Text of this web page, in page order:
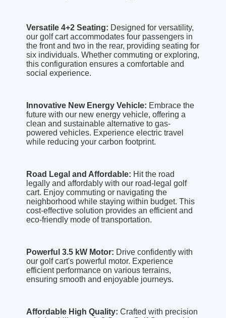
Versatile 4+2 Seating: Designed for versatility,
our golf cart accommodates four passengers in
the front and two in the rear, providing seating for
six individuals. Whether commuting or exploring,
this configuration ensures a comfortable and
social experience.
Innovative New Energy Vehicle: Embrace the
future with our new energy vehicle, offering a
clean and sustainable alternative to gas-
powered vehicles. Experience electric travel
while reducing your carbon footprint.
Road Legal and Affordable: Hit the road
legally and affordably with our road-legal golf
cart. Enjoy commuting or navigating the
neighborhood while staying within budget. This
cost-effective solution provides an efficient and
eco-friendly mode of transportation.
Powerful 3.5 kW Motor: Drive confidently with
our golf cart's powerful motor. Experience
efficient performance on various terrains,
ensuring smooth and enjoyable journeys.
Affordable High Quality: Crafted with precision